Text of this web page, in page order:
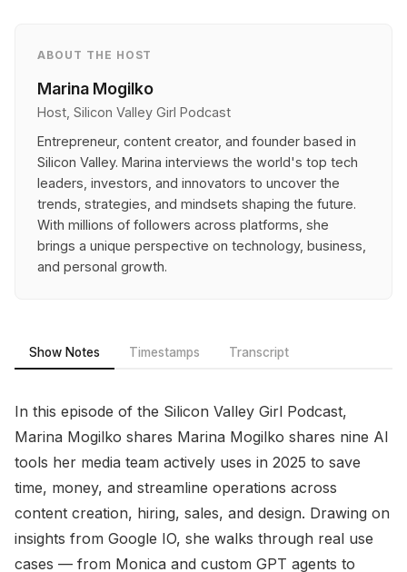
ABOUT THE HOST
Marina Mogilko
Host, Silicon Valley Girl Podcast
Entrepreneur, content creator, and founder based in
Silicon Valley. Marina interviews the world's top tech
leaders, investors, and innovators to uncover the
trends, strategies, and mindsets shaping the future.
With millions of followers across platforms, she
brings a unique perspective on technology, business,
and personal growth.
Show Notes Timestamps Transcript
In this episode of the Silicon Valley Girl Podcast,
Marina Mogilko shares Marina Mogilko shares nine AI
tools her media team actively uses in 2025 to save
time, money, and streamline operations across
content creation, hiring, sales, and design. Drawing on
insights from Google IO, she walks through real use
cases — from Monica and custom GPT agents to